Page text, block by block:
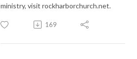
ministry, visit rockharborchurch.net.
169